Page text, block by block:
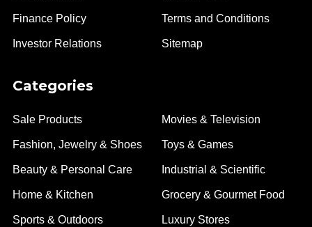
Finance Policy
Investor Relations
Terms and Conditions
Sitemap
Categories
Sale Products
Fashion, Jewelry & Shoes
Beauty & Personal Care
Home & Kitchen
Sports & Outdoors
Movies & Television
Toys & Games
Industrial & Scientific
Grocery & Gourmet Food
Luxury Stores